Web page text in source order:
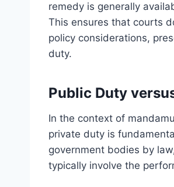
remedy is generally
This ensures that courts
policy considerations,
duty.
Public Duty
In the context of
private duty is
government bodies by
typically involve the